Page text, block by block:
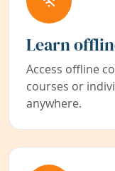
Learn
Access offline
courses or
anywhere.